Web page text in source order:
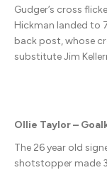
Gudger’s cross
Hickman landed to
back post, whose
substitute Jim
Ollie Taylor –
The 26 year old
shotstopper made